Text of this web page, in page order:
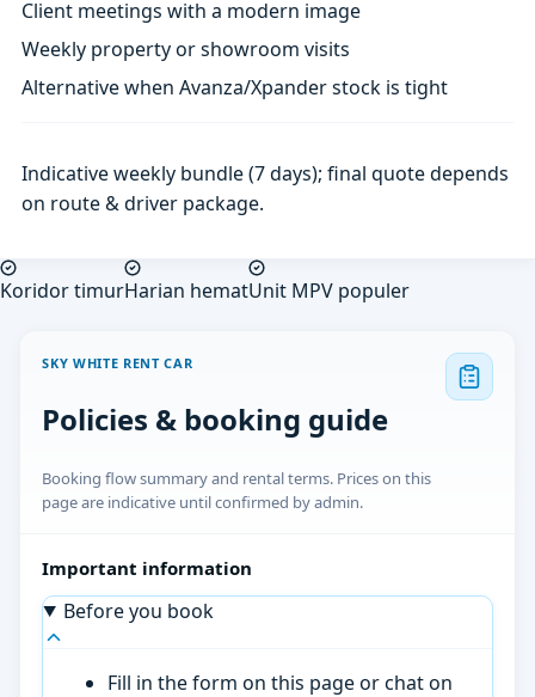
Client meetings with a modern image
Weekly property or showroom visits
Alternative when Avanza/Xpander stock is tight
Indicative weekly bundle (7 days); final quote depends
on route & driver package.
Koridor timurHarian hematUnit MPV populer
SKY WHITE RENT CAR
Policies & booking guide
Booking flow summary and rental terms. Prices on this
page are indicative until confirmed by admin.
Important information
Before you book
Fill in the form on this page or chat on